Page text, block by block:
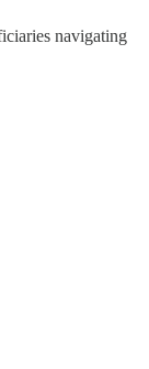
navigating